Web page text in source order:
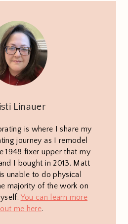
Linauer
is where I share my
journey as I remodel
1948 fixer upper that my
I bought in 2013. Matt
unable to do physical
majority of the work on
You can learn more
me here.